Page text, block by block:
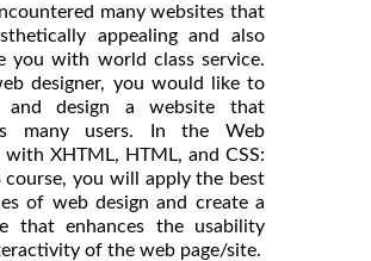
many websites that
appealing and also
you with world class service.
designer, you would like to
and design a website that
many users. In the Web
with XHTML, HTML, and CSS:
course, you will apply the best
of web design and create a
that enhances the usability
of the web page/site.